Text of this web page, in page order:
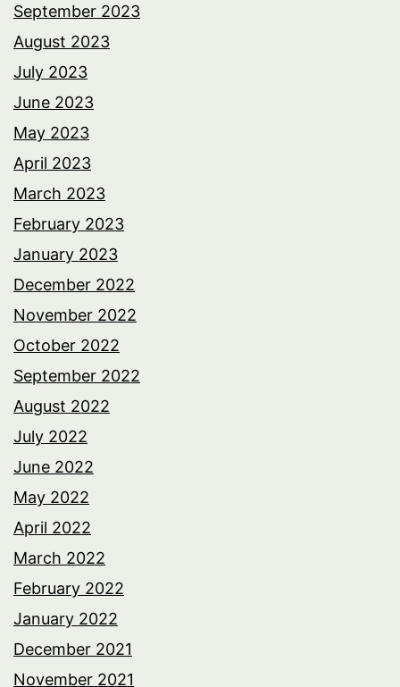
September 2023
August 2023
July 2023
June 2023
May 2023
April 2023
March 2023
February 2023
January 2023
December 2022
November 2022
October 2022
September 2022
August 2022
July 2022
June 2022
May 2022
April 2022
March 2022
February 2022
January 2022
December 2021
November 2021